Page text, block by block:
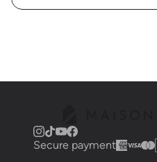
Secure payment